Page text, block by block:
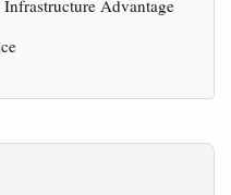
Advantage